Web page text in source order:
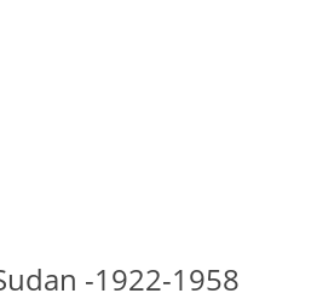
-1922-1958